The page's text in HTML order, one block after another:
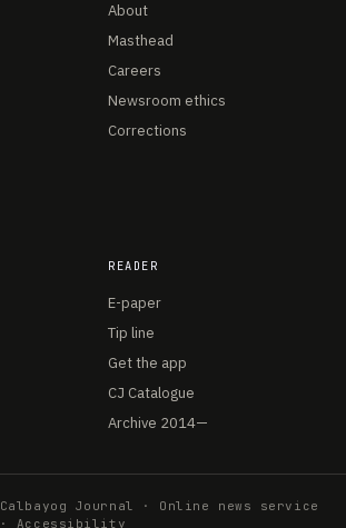
About
Masthead
Careers
Newsroom ethics
Corrections
READER
E-paper
Tip line
Get the app
CJ Catalogue
Archive 2014—
Calbayog Journal · Online news service
· Accessibility